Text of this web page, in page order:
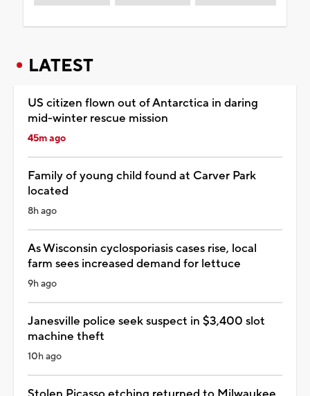
LATEST
US citizen flown out of Antarctica in daring
mid-winter rescue mission
45m ago
Family of young child found at Carver Park
located
8h ago
As Wisconsin cyclosporiasis cases rise, local
farm sees increased demand for lettuce
9h ago
Janesville police seek suspect in $3,400 slot
machine theft
10h ago